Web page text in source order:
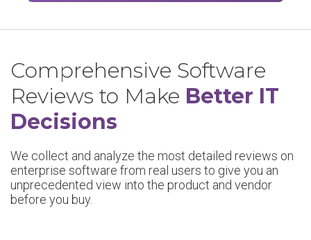
Comprehensive Software
Reviews to Make Better IT
Decisions
We collect and analyze the most detailed reviews on
enterprise software from real users to give you an
unprecedented view into the product and vendor
before you buy.